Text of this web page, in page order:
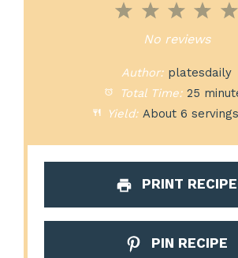
5
4
3
Stars
2
Stars
1
Star
No reviews
Author: platesdaily
Total Time: 25
Yield: About 6 servings
PRINT RECIPE
PIN RECIPE